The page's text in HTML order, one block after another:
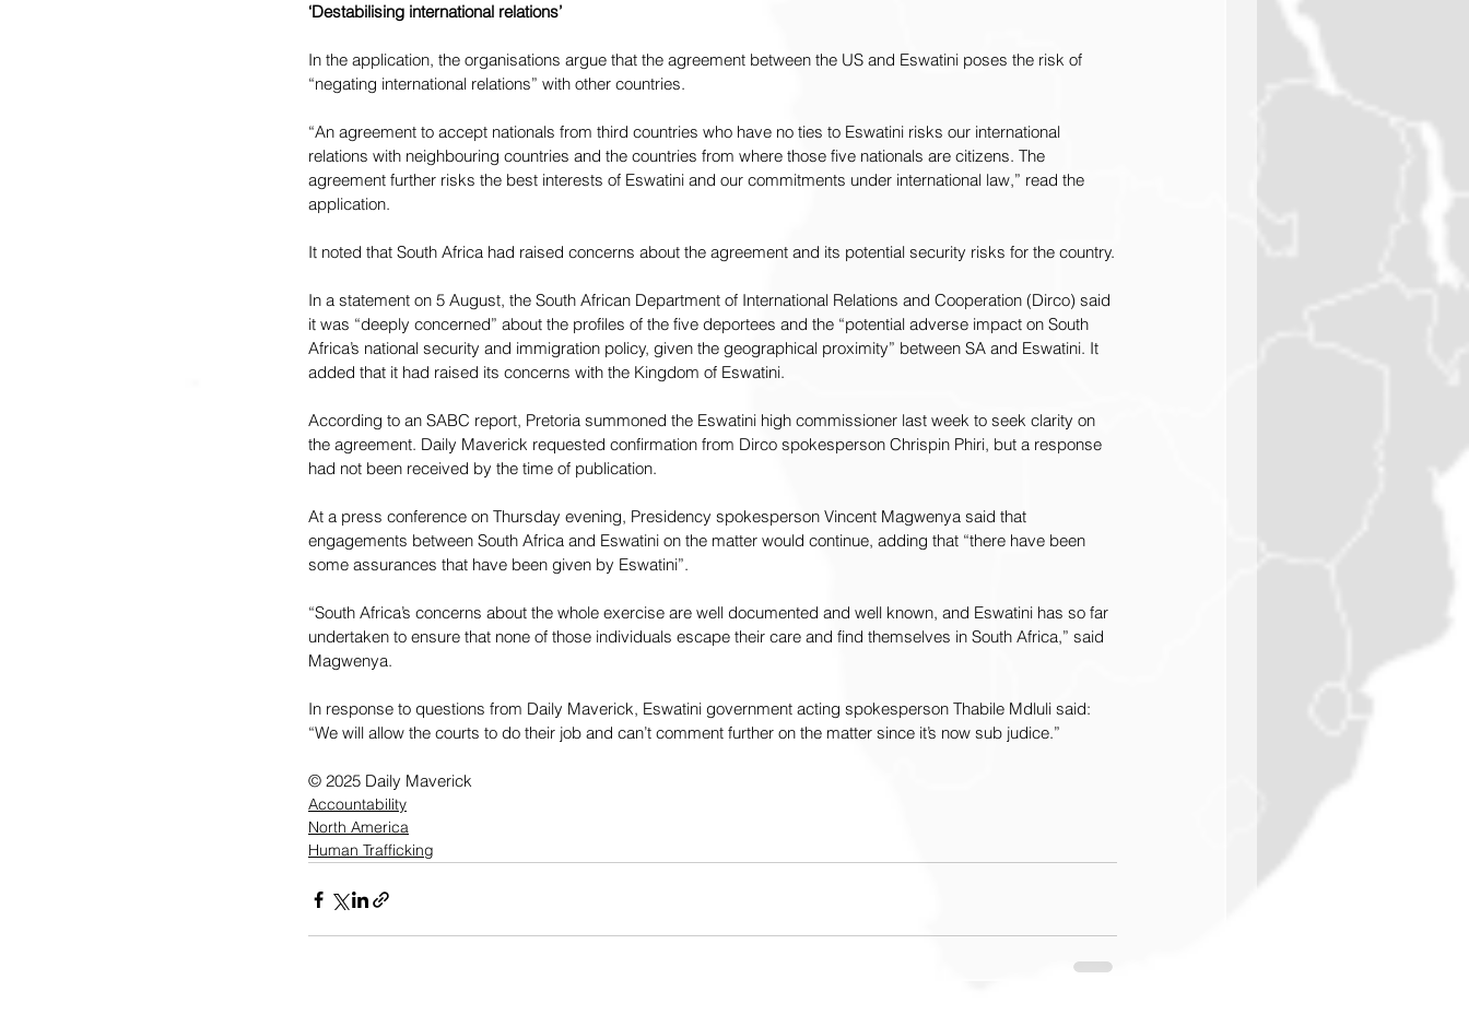
‘Destabilising international relations’
In the application, the organisations argue that the agreement between the US and Eswatini poses the risk of
“negating international relations” with other countries.
“An agreement to accept nationals from third countries who have no ties to Eswatini risks our international
relations with neighbouring countries and the countries from where those five nationals are citizens. The
agreement further risks the best interests of Eswatini and our commitments under international law,” read the
application.
It noted that South Africa had raised concerns about the agreement and its potential security risks for the country.
In a statement on 5 August, the South African Department of International Relations and Cooperation (Dirco) said
it was “deeply concerned” about the profiles of the five deportees and the “potential adverse impact on South
Africa’s national security and immigration policy, given the geographical proximity” between SA and Eswatini. It
added that it had raised its concerns with the Kingdom of Eswatini.
According to an SABC report, Pretoria summoned the Eswatini high commissioner last week to seek clarity on
the agreement. Daily Maverick requested confirmation from Dirco spokesperson Chrispin Phiri, but a response
had not been received by the time of publication.
At a press conference on Thursday evening, Presidency spokesperson Vincent Magwenya said that
engagements between South Africa and Eswatini on the matter would continue, adding that “there have been
some assurances that have been given by Eswatini”.
“South Africa’s concerns about the whole exercise are well documented and well known, and Eswatini has so far
undertaken to ensure that none of those individuals escape their care and find themselves in South Africa,” said
Magwenya.
In response to questions from Daily Maverick, Eswatini government acting spokesperson Thabile Mdluli said:
“We will allow the courts to do their job and can’t comment further on the matter since it’s now sub judice.”
© 2025 Daily Maverick
Accountability
North America
Human Trafficking